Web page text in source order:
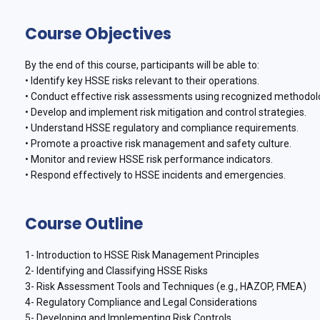
Course Objectives
By the end of this course, participants will be able to:
• Identify key HSSE risks relevant to their operations.
• Conduct effective risk assessments using recognized
• Develop and implement risk mitigation and control strategies.
• Understand HSSE regulatory and compliance requirements.
• Promote a proactive risk management and safety culture.
• Monitor and review HSSE risk performance indicators.
• Respond effectively to HSSE incidents and emergencies.
Course Outline
1- Introduction to HSSE Risk Management Principles
2- Identifying and Classifying HSSE Risks
3- Risk Assessment Tools and Techniques (e.g., HAZOP, FMEA)
4- Regulatory Compliance and Legal Considerations
5- Developing and Implementing Risk Controls